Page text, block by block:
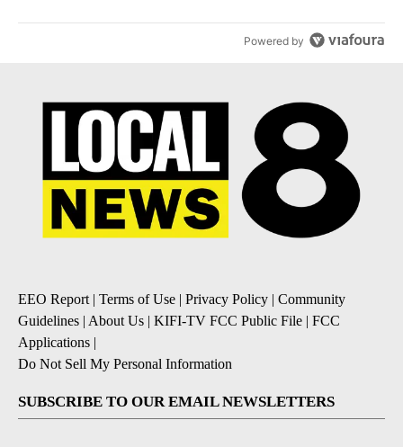
Powered by
EEO Report | Terms of Use | Privacy Policy | Community
Guidelines | About Us | KIFI-TV FCC Public File | FCC
Applications |
Do Not Sell My Personal Information
SUBSCRIBE TO OUR EMAIL NEWSLETTERS